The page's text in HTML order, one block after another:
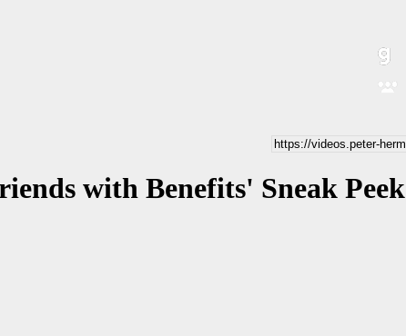
with Benefits' Sneak Peek